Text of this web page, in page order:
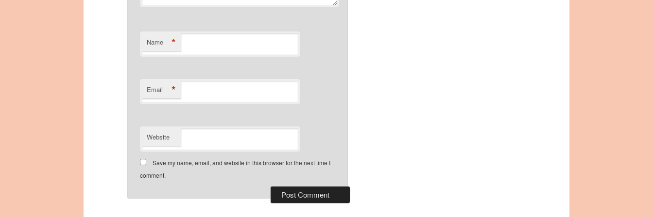
Name *
Email *
Website
Save my name, email, and website in this browser for the next time I
comment.